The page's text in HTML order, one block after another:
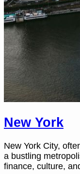
New York
New York City,
a bustling
finance, culture,